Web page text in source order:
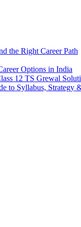
the Right Career Path
Options in India
12 TS Grewal
to Syllabus, Strategy